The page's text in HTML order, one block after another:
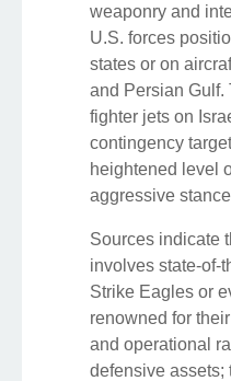
weaponry and
U.S. forces
states or on
and Persian Gulf.
fighter jets on
contingency
heightened level
aggressive
Sources indicate
involves state-of-
Strike Eagles or
renowned for
and operational
defensive assets;